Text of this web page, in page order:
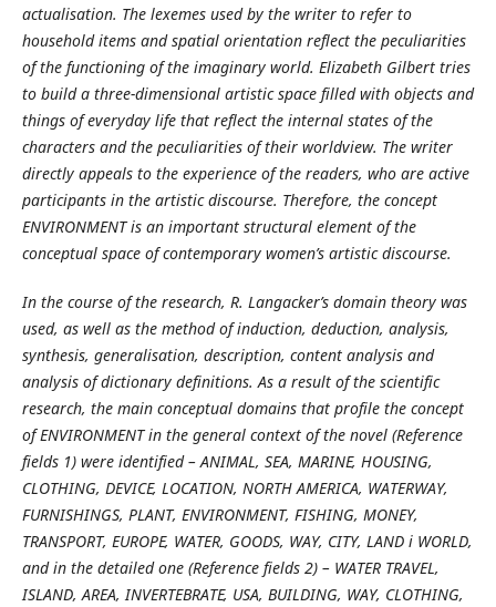
actualisation. The lexemes used by the writer to refer to
household items and spatial orientation reflect the peculiarities
of the functioning of the imaginary world. Elizabeth Gilbert tries
to build a three-dimensional artistic space filled with objects and
things of everyday life that reflect the internal states of the
characters and the peculiarities of their worldview. The writer
directly appeals to the experience of the readers, who are active
participants in the artistic discourse. Therefore, the concept
ENVIRONMENT is an important structural element of the
conceptual space of contemporary women’s artistic discourse.
In the course of the research, R. Langacker’s domain theory was
used, as well as the method of induction, deduction, analysis,
synthesis, generalisation, description, content analysis and
analysis of dictionary definitions. As a result of the scientific
research, the main conceptual domains that profile the concept
of ENVIRONMENT in the general context of the novel (Reference
fields 1) were identified – ANIMAL, SEA, MARINE, HOUSING,
CLOTHING, DEVICE, LOCATION, NORTH AMERICA, WATERWAY,
FURNISHINGS, PLANT, ENVIRONMENT, FISHING, MONEY,
TRANSPORT, EUROPE, WATER, GOODS, WAY, CITY, LAND і WORLD,
and in the detailed one (Reference fields 2) – WATER TRAVEL,
ISLAND, AREA, INVERTEBRATE, USA, BUILDING, WAY, CLOTHING,